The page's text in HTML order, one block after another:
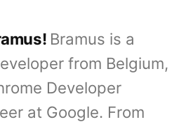
Bramus is a
from Belgium,
Developer
at Google. From